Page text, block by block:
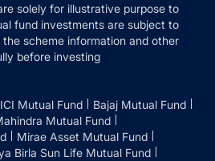
solely for illustrative purpose to
fund investments are subject to
scheme information and other
before investing
Mutual Fund
Bajaj Mutual Fund
Mutual Fund
Mirae Asset Mutual Fund
Birla Sun Life Mutual Fund